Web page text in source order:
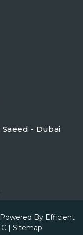
- Dubai
By Efficient
| Sitemap